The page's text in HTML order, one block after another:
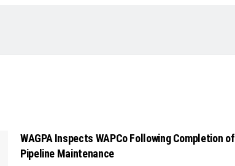
WAGPA Inspects WAPCo Following Completion of
Pipeline Maintenance